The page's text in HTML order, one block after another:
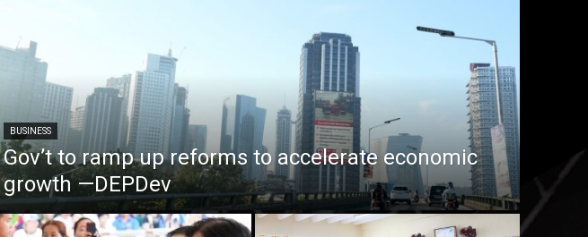
BUSINESS
Gov’t to ramp up reforms to accelerate economic
growth —DEPDev